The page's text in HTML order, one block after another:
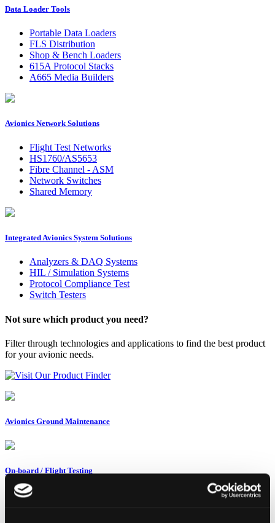
Data Loader Tools
Portable Data Loaders
FLS Distribution
Shop & Bench Loaders
615A Protocol Stacks
A665 Media Builders
Avionics Network Solutions
Flight Test Networks
HS1760/AS5653
Fibre Channel - ASM
Network Switches
Shared Memory
Integrated Avionics System Solutions
Analyzers & DAQ Systems
HIL / Simulation Systems
Protocol Compliance Test
Switch Testers
Not sure which product you need?
Filter through technologies and applications to find the best product
for your avionic needs.
Visit Our Product Finder
Avionics Ground Maintenance
On-board / Flight Testing